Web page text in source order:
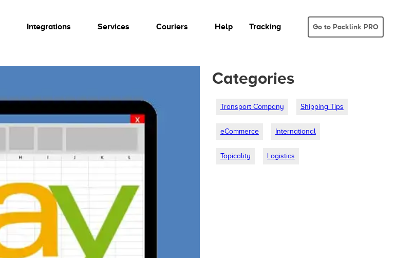
Integrations Services Couriers Help Tracking Go to Packlink PRO
Categories
Transport Company Shipping Tips
eCommerce International
Topicality Logistics